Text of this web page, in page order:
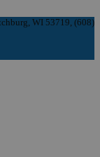
WI 53719, (608)